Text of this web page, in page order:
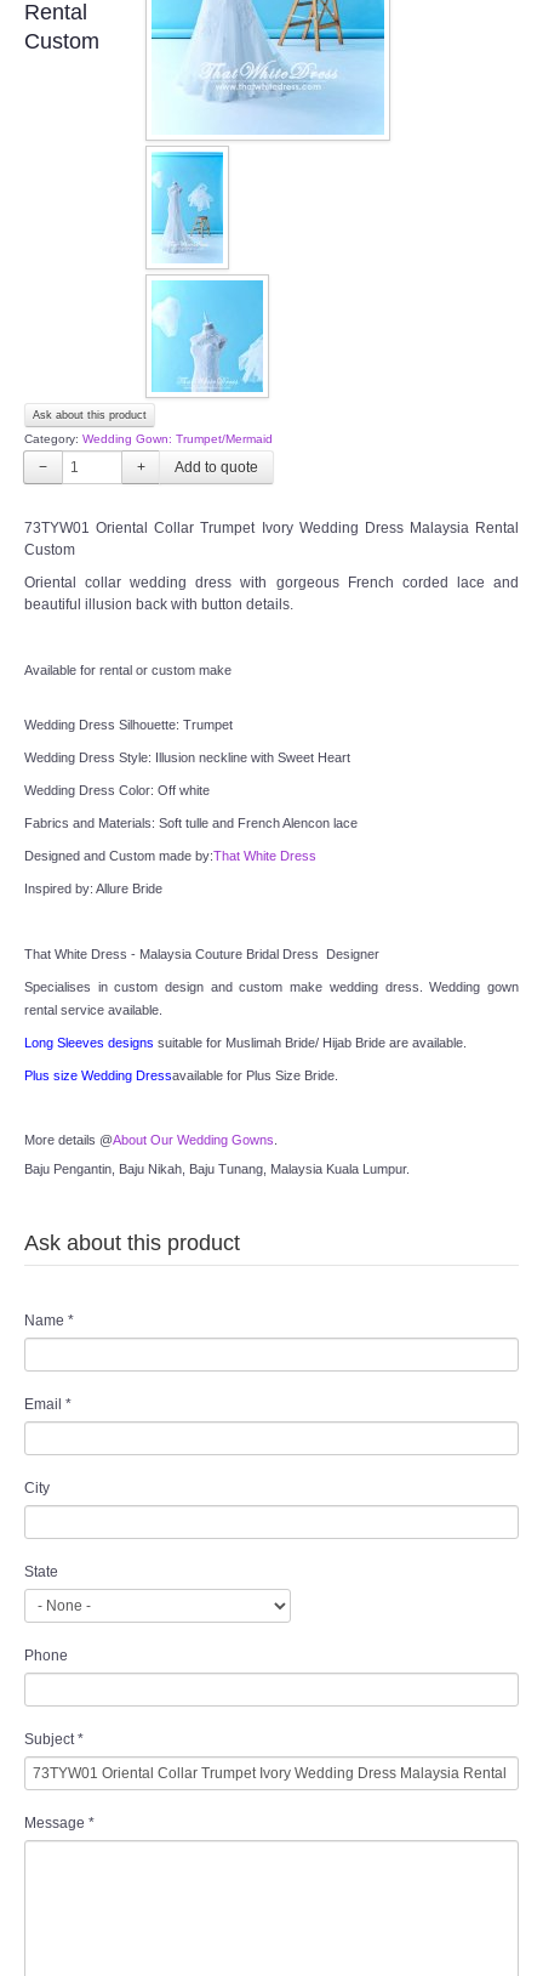
PLUS SIZE GOWN COLLECTION
ORIENTAL CHEONGSAM COLLECTION
OUR BRIDAL FASHION LOOKBOOK
CONTACT US
Contact us
Our Location
Book appointment
TWD FACEBOOK
TWD PLUS SIZE BRIDE
TWD MALAY BRIDES
Wedding Veil/ Tudung Kahwin
SEARCH
Rental
Custom
Ask about this product
Category: Wedding Gown: Trumpet/Mermaid
− +
73TYW01 Oriental Collar Trumpet Ivory Wedding Dress Malaysia Rental
Custom
Oriental collar wedding dress with gorgeous French corded lace and
beautiful illusion back with button details.
Available for rental or custom make
Wedding Dress Silhouette: Trumpet
Wedding Dress Style: Illusion neckline with Sweet Heart
Wedding Dress Color: Off white
Fabrics and Materials: Soft tulle and French Alencon lace
Designed and Custom made by:That White Dress
Inspired by: Allure Bride
That White Dress - Malaysia Couture Bridal Dress  Designer
Specialises in custom design and custom make wedding dress. Wedding gown
rental service available.
Long Sleeves designs suitable for Muslimah Bride/ Hijab Bride are available.
Plus size Wedding Dressavailable for Plus Size Bride.
More details @About Our Wedding Gowns
Baju Pengantin, Baju Nikah, Baju Tunang, Malaysia Kuala Lumpur.
Ask about this product
Name *
Email *
City
State
Phone
Subject *
Message *